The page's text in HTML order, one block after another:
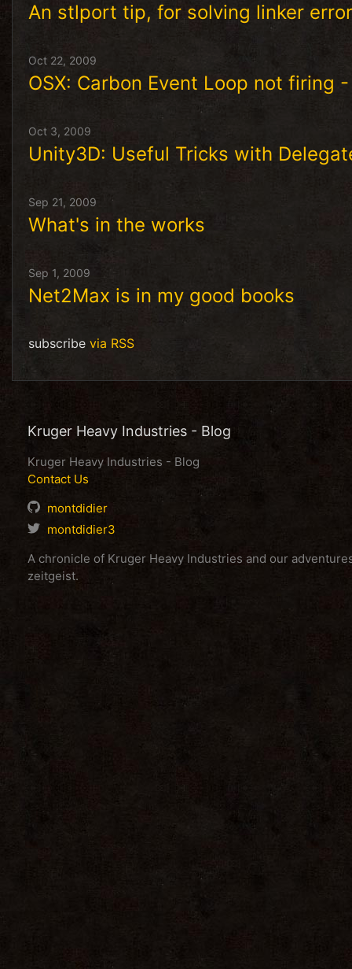
An stlport tip, for solving linker
Oct 22, 2009
OSX: Carbon Event Loop not firing
Oct 3, 2009
Unity3D: Useful Tricks with
Sep 21, 2009
What's in the works
Sep 1, 2009
Net2Max is in my good books
subscribe via RSS
Kruger Heavy Industries - Blog
Kruger Heavy Industries - Blog
Contact Us
montdidier
montdidier3
A chronicle of Kruger Heavy Industries and our
zeitgeist.